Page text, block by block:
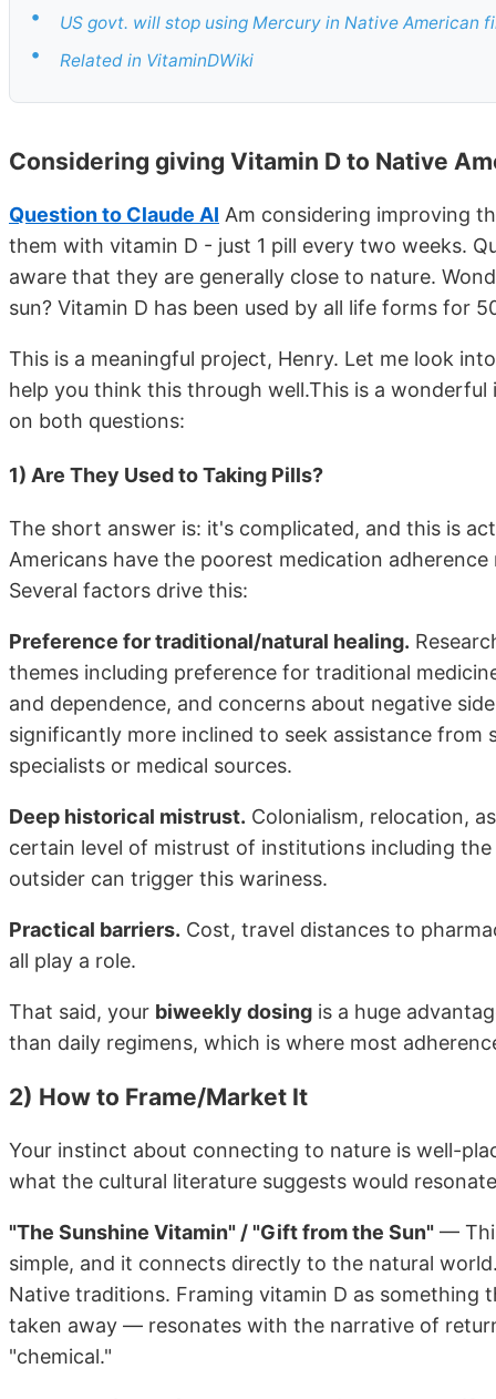
• US govt. will stop using Mercury in Native American
• Related in VitaminDWiki
Considering giving Vitamin D to Native
Question to Claude AI Am considering improving
them with vitamin D - just 1 pill every two weeks.
aware that they are generally close to nature.
sun? Vitamin D has been used by all life forms for
This is a meaningful project, Henry. Let me look
help you think this through well.This is a
on both questions:
1) Are They Used to Taking Pills?
The short answer is: it's complicated, and this is
Americans have the poorest medication
Several factors drive this:
Preference for traditional/natural healing.
themes including preference for traditional
and dependence, and concerns about negative
significantly more inclined to seek assistance
specialists or medical sources.
Deep historical mistrust. Colonialism, relocation,
certain level of mistrust of institutions including
outsider can trigger this wariness.
Practical barriers. Cost, travel distances to
all play a role.
That said, your biweekly dosing is a huge
than daily regimens, which is where most
2) How to Frame/Market It
Your instinct about connecting to nature is well-
what the cultural literature suggests would
"The Sunshine Vitamin" / "Gift from the Sun" —
simple, and it connects directly to the natural
Native traditions. Framing vitamin D as
taken away — resonates with the narrative of
"chemical."